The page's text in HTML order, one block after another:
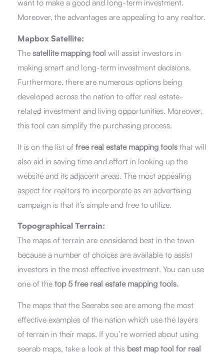
want to make a good and long-term investment.
Moreover, the advantages are appealing to any realtor.
Mapbox Satellite:
The satellite mapping tool will assist investors in
making smart and long-term investment decisions.
Furthermore, there are numerous options being
developed across the nation to offer real estate-
related investment and living opportunities. Moreover,
this tool can simplify the purchasing process.
It is on the list of free real estate mapping tools that will
also aid in saving time and effort in looking up the
website and its adjacent areas. The most appealing
aspect for realtors to incorporate as an advertising
campaign is that it’s simple and free to utilize.
Topographical Terrain:
The maps of terrain are considered best in the town
because a number of choices are available to assist
investors in the most effective investment. You can use
one of the top 5 free real estate mapping tools.
The maps that the Seerabs see are among the most
effective examples of the nation which use the layers
of terrain in their maps. If you’re worried about using
seerab maps, take a look at this best map tool for real